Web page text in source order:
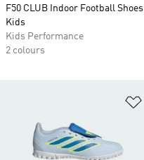
F50 CLUB Indoor Football Shoes
Kids
Kids Performance
2 colours